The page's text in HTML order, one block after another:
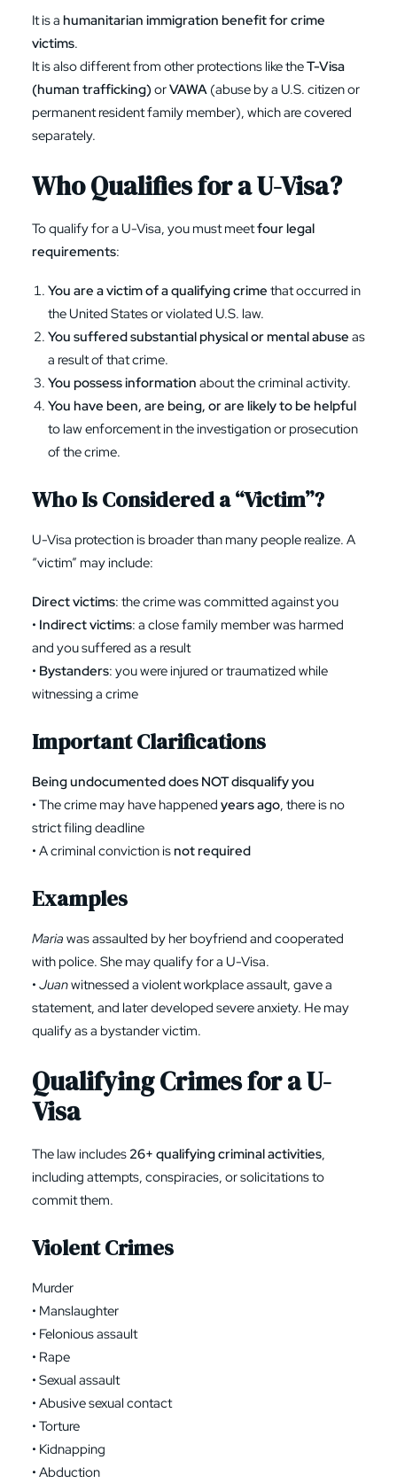
It is a humanitarian immigration benefit for crime
victims.
It is also different from other protections like theT-Visa
(human trafficking) orVAWA (abuse by a U.S. citizen or
permanent resident family member), which are covered
separately.
Who Qualifies for a U-Visa?
To qualify for a U-Visa, you must meetfour legal
requirements:
You are a victim of a qualifying crime that occurred in
the United States or violated U.S. law.
You suffered substantial physical or mental abuse as
a result of that crime.
You possess information about the criminal activity.
You have been, are being, or are likely to be helpful
to law enforcement in the investigation or prosecution
of the crime.
Who Is Considered a “Victim”?
U-Visa protection is broader than many people realize. A
“victim” may include:
Direct victims: the crime was committed against you
• Indirect victims: a close family member was harmed
and you suffered as a result
• Bystanders: you were injured or traumatized while
witnessing a crime
Important Clarifications
Being undocumented does NOT disqualify you
• The crime may have happened years ago, there is no
strict filing deadline
• A criminal conviction isnot required
Examples
Maria was assaulted by her boyfriend and cooperated
with police. She may qualify for a U-Visa.
• Juanwitnessed a violent workplace assault, gave a
statement, and later developed severe anxiety. He may
qualify as a bystander victim.
Qualifying Crimes for a U-
Visa
The law includes 26+ qualifying criminal activities,
including attempts, conspiracies, or solicitations to
commit them.
Violent Crimes
Murder
• Manslaughter
• Felonious assault
• Rape
• Sexual assault
• Abusive sexual contact
• Torture
• Kidnapping
• Abduction